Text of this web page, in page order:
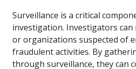
Surveillance is a critical
investigation. Investigators
or organizations suspected of
fraudulent activities. By
through surveillance, they can